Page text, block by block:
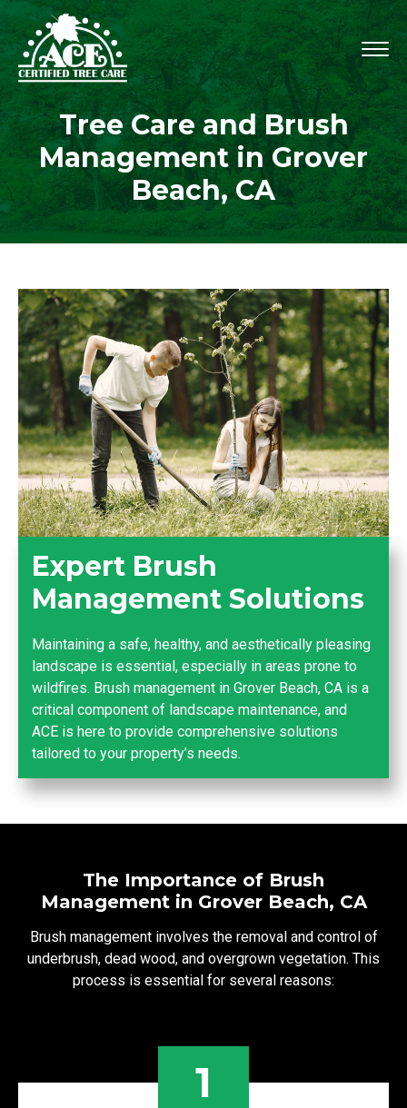
Tree Care and Brush
Management in Grover
Beach, CA
Expert Brush
Management Solutions
Maintaining a safe, healthy, and aesthetically pleasing
landscape is essential, especially in areas prone to
wildfires. Brush management in Grover Beach, CA is a
critical component of landscape maintenance, and
ACE is here to provide comprehensive solutions
tailored to your property’s needs.
The Importance of Brush
Management in Grover Beach, CA
Brush management involves the removal and control of
underbrush, dead wood, and overgrown vegetation. This
process is essential for several reasons:
1